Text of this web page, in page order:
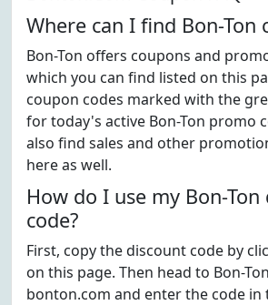
Where can I find Bon-Ton
Bon-Ton offers coupons and
which you can find listed on this
coupon codes marked with the
for today's active Bon-Ton promo
also find sales and other
here as well.
How do I use my Bon-
code?
First, copy the discount code by
on this page. Then head to Bon-
bonton.com and enter the code in